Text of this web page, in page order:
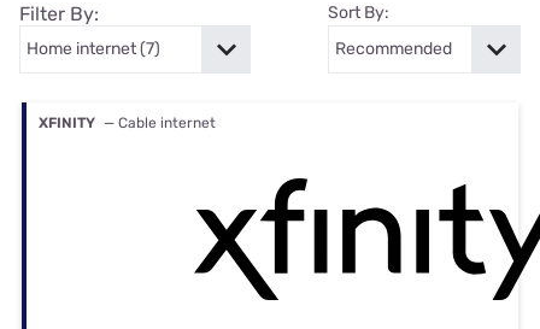
Filter By: Sort By:
XFINITY — Cable internet